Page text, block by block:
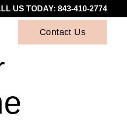
US TODAY: 843-410-2774
Contact Us